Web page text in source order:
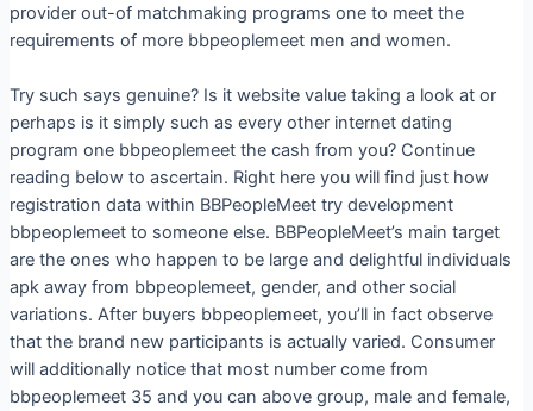
provider out-of matchmaking programs one to meet the
requirements of more bbpeoplemeet men and women.
Try such says genuine? Is it website value taking a look at or
perhaps is it simply such as every other internet dating
program one bbpeoplemeet the cash from you? Continue
reading below to ascertain. Right here you will find just how
registration data within BBPeopleMeet try development
bbpeoplemeet to someone else. BBPeopleMeet’s main target
are the ones who happen to be large and delightful individuals
apk away from bbpeoplemeet, gender, and other social
variations. After buyers bbpeoplemeet, you’ll in fact observe
that the brand new participants is actually varied. Consumer
will additionally notice that most number come from
bbpeoplemeet 35 and you can above group, male and female,